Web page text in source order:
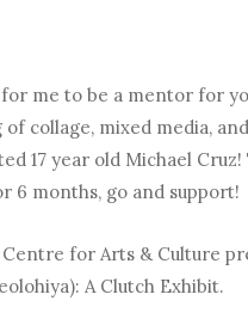
for me to be a mentor for
of collage, mixed media,
17 year old Michael
6 months, go and support!
for Arts & Culture
A Clutch Exhibit.